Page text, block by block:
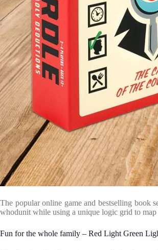
The popular online game and bestselling
whodunit while using a unique logic grid to map
Fun for the whole family – Red Light Green